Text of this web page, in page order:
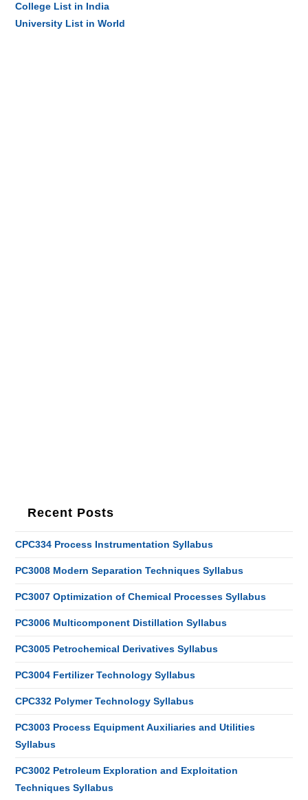
College List in India
University List in World
Recent Posts
CPC334 Process Instrumentation Syllabus
PC3008 Modern Separation Techniques Syllabus
PC3007 Optimization of Chemical Processes Syllabus
PC3006 Multicomponent Distillation Syllabus
PC3005 Petrochemical Derivatives Syllabus
PC3004 Fertilizer Technology Syllabus
CPC332 Polymer Technology Syllabus
PC3003 Process Equipment Auxiliaries and Utilities
Syllabus
PC3002 Petroleum Exploration and Exploitation
Techniques Syllabus